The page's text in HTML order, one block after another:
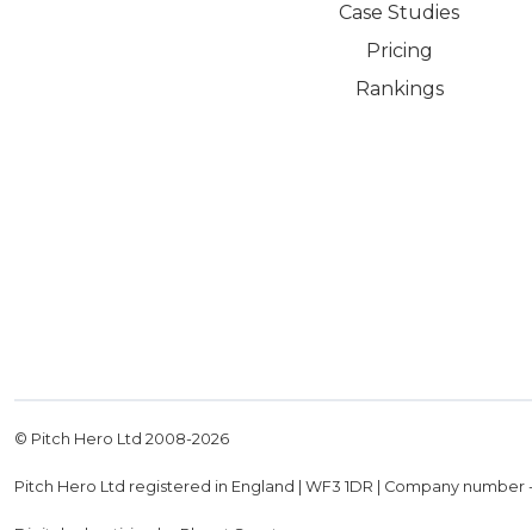
Case Studies
Pricing
Rankings
© Pitch Hero Ltd 2008-2026
Pitch Hero Ltd registered in England | WF3 1DR | Company number